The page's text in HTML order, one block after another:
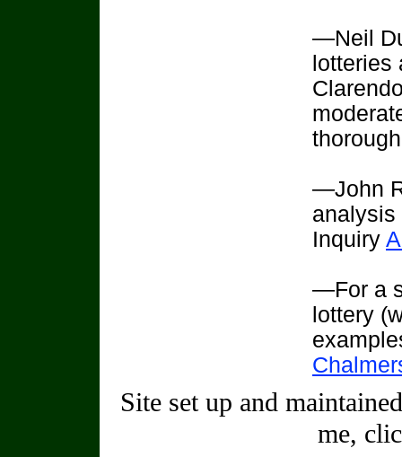
—Neil
—John
analysis
Inquiry
—For a
lottery
Site set up and
me,